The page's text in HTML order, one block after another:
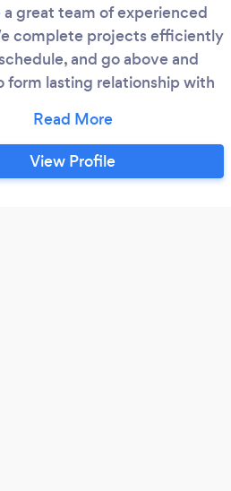
a great team of experienced
complete projects efficiently
and go above and
form lasting relationship with
View Profile